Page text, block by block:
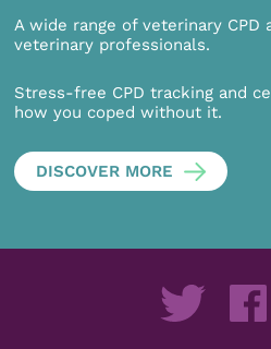
A wide range of veterinary CPD
veterinary professionals.
Stress-free CPD tracking and
how you coped without it.
DISCOVER MORE